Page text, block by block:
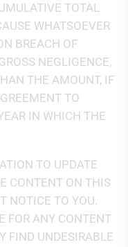
TOTAL
WHATSOEVER
BREACH OF
NEGLIGENCE,
THE AMOUNT, IF
TO
IN WHICH THE
TO UPDATE
CONTENT ON THIS
NOTICE TO YOU.
FOR ANY CONTENT
FIND UNDESIRABLE